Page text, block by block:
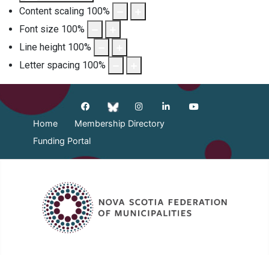
Content scaling 100%
Font size 100%
Line height 100%
Letter spacing 100%
Home
Membership Directory
Funding Portal